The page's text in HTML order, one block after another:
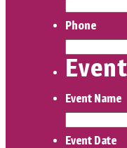
Phone
Event Name
Event Date